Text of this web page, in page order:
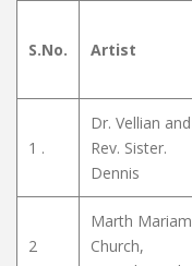
S.No. Artist
1 .
Dr. Vellian and
Rev. Sister.
Dennis
2
Marth Mariam
Church,